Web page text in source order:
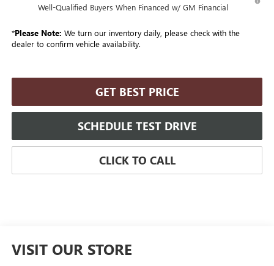
Well-Qualified Buyers When Financed w/ GM Financial
*Please Note: We turn our inventory daily, please check with the
dealer to confirm vehicle availability.
GET BEST PRICE
SCHEDULE TEST DRIVE
CLICK TO CALL
VISIT OUR STORE